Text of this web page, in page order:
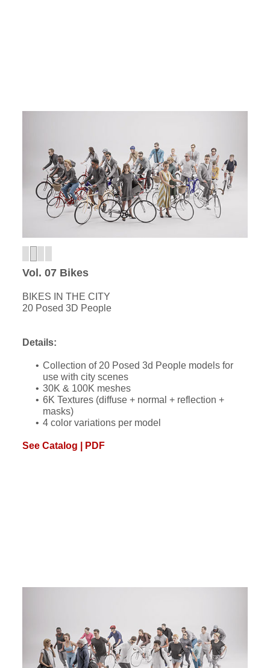
Vol. 07 Bikes
BIKES IN THE CITY
20 Posed 3D People
Details:
Collection of 20 Posed 3d People models for
use with city scenes
30K & 100K meshes
6K Textures (diffuse + normal + reflection +
masks)
4 color variations per model
See Catalog | PDF